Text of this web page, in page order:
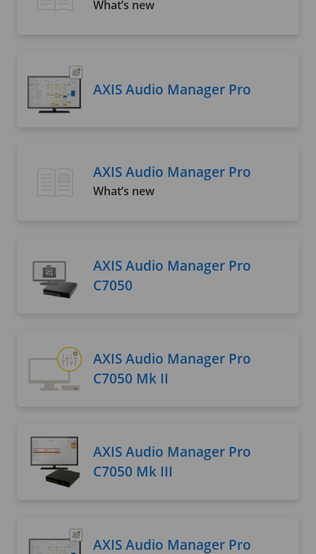
What’s new
AXIS Audio Manager Pro
AXIS Audio Manager Pro
What’s new
AXIS Audio Manager Pro
C7050
AXIS Audio Manager Pro
C7050 Mk II
AXIS Audio Manager Pro
C7050 Mk III
AXIS Audio Manager Pro